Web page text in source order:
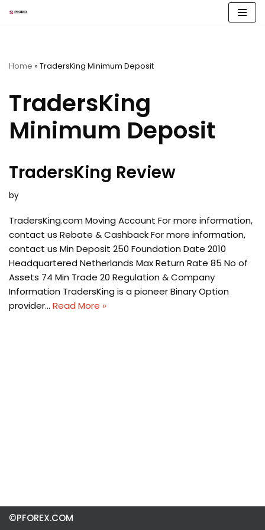
Home » TradersKing Minimum Deposit
TradersKing
Minimum Deposit
TradersKing Review
by
TradersKing.com Moving Account For more information,
contact us Rebate & Cashback For more information,
contact us Min Deposit 250 Foundation Date 2010
Headquartered Netherlands Max Return Rate 85 No of
Assets 74 Min Trade 20 Regulation & Company
Information TradersKing is a pioneer Binary Option
provider… Read More »
©PFOREX.COM